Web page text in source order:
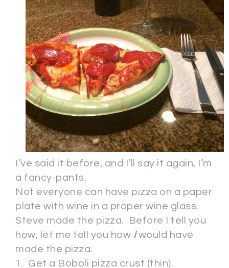
I’ve said it before, and I’ll say it again, I’m
a fancy-pants.
Not everyone can have pizza on a paper
plate with wine in a proper wine glass.
Steve made the pizza. Before I tell you
how, let me tell you how Iwould have
made the pizza.
1. Get a Boboli pizza crust (thin).